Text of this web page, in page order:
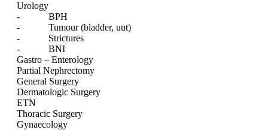
Urology
- BPH
- Tumour (bladder, uut)
- Strictures
- BNI
Gastro – Enterology
Partial Nephrectomy
General Surgery
Dermatologic Surgery
ETN
Thoracic Surgery
Gynaecology